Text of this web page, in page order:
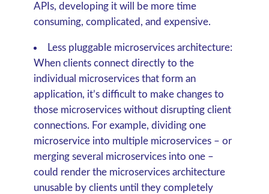
APIs, developing it will be more time
consuming, complicated, and expensive.
Less pluggable microservices architecture:
When clients connect directly to the
individual microservices that form an
application, it’s difficult to make changes to
those microservices without disrupting client
connections. For example, dividing one
microservice into multiple microservices – or
merging several microservices into one –
could render the microservices architecture
unusable by clients until they completely